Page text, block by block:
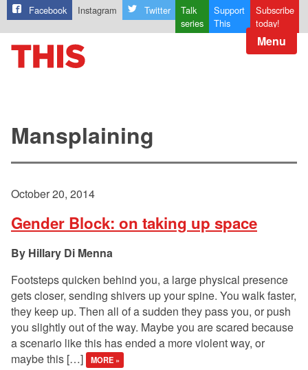
Facebook Instagram Twitter
Talk
series
Support
This
Subscribe
today!
Menu
Mansplaining
October 20, 2014
Gender Block: on taking up space
Hillary Di Menna
Footsteps quicken behind you, a large physical presence
gets closer, sending shivers up your spine. You walk faster,
they keep up. Then all of a sudden they pass you, or push
you slightly out of the way. Maybe you are scared because
a scenario like this has ended a more violent way, or
maybe this […]
MORE »